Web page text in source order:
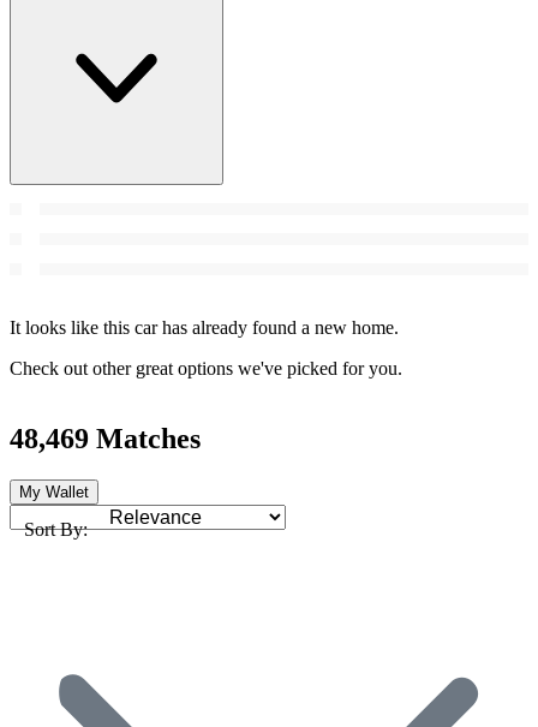
It looks like this car has already found a new home.
Check out other great options we've picked for you.
48,469 Matches
My Wallet
Sort By: